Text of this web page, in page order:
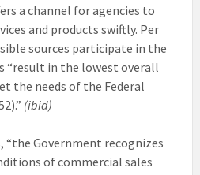
a channel for agencies to
and products swiftly. Per
sources participate in the
“result in the lowest overall
the needs of the Federal
(ibid)
“the Government recognizes
of commercial sales